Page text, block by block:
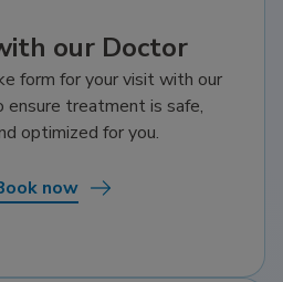
our Doctor
form for your visit with our
treatment is safe,
optimized for you.
now